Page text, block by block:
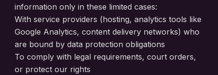
information only in these limited cases:
With service providers (hosting, analytics tools like
Google Analytics, content delivery networks) who
are bound by data protection obligations
To comply with legal requirements, court orders,
or protect our rights